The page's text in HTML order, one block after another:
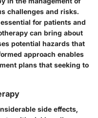
challenges and risks.
for patients and
can bring about
potential hazards that
approach enables
plans that seeking to
side effects,